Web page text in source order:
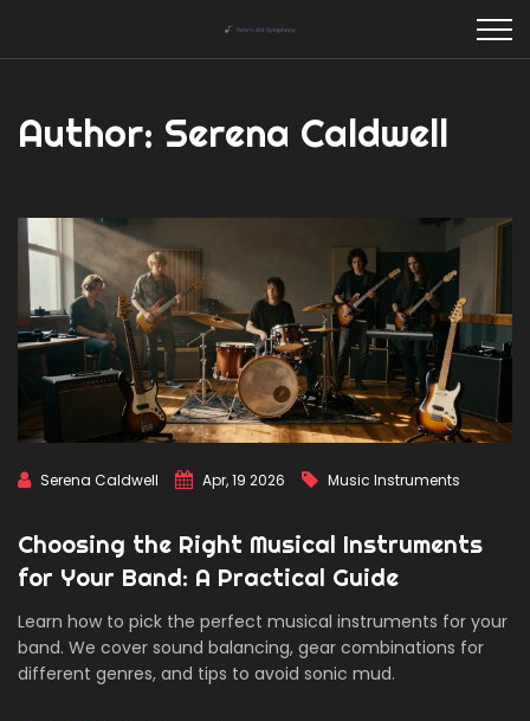
Author: Serena Caldwell
Serena Caldwell Apr, 19 2026 Music Instruments
Choosing the Right Musical Instruments
for Your Band: A Practical Guide
Learn how to pick the perfect musical instruments for your
band. We cover sound balancing, gear combinations for
different genres, and tips to avoid sonic mud.